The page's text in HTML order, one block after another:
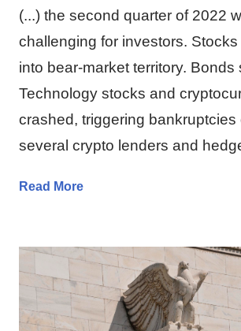
(...) the second quarter of 2022
challenging for investors. Stocks
into bear-market territory. Bonds
Technology stocks and
crashed, triggering bankruptcies
several crypto lenders and
Read More